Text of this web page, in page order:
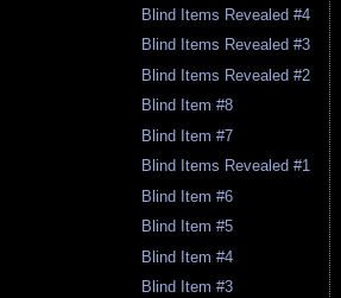
Blind Items Revealed #4
Blind Items Revealed #3
Blind Items Revealed #2
Blind Item #8
Blind Item #7
Blind Items Revealed #1
Blind Item #6
Blind Item #5
Blind Item #4
Blind Item #3